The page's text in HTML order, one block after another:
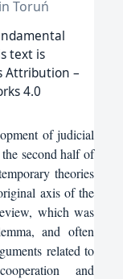
Toruń
text is
Attribution –
4.0
of judicial
second half of
theories
axis of the
which was
and often
related to
and